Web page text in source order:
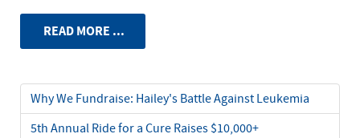
READ MORE ...
Why We Fundraise: Hailey's Battle Against Leukemia
5th Annual Ride for a Cure Raises $10,000+